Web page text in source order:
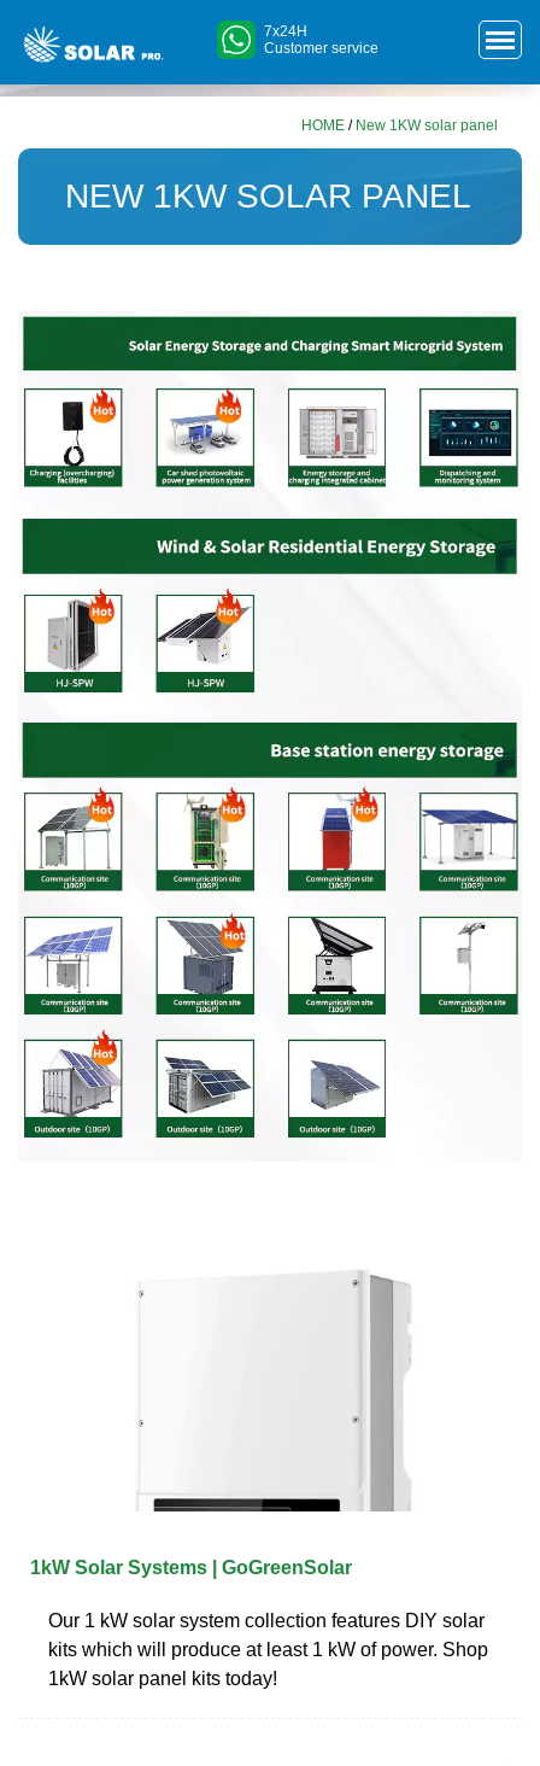
7x24H
Customer service
HOME / New 1KW solar panel
NEW 1KW SOLAR PANEL
1kW Solar Systems | GoGreenSolar
Our 1 kW solar system collection features DIY solar
kits which will produce at least 1 kW of power. Shop
1kW solar panel kits today!